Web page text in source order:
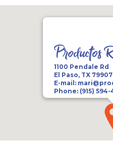
Productos
1100 Pendale Rd
El Paso, TX 79907
E-mail:
Phone: (915)